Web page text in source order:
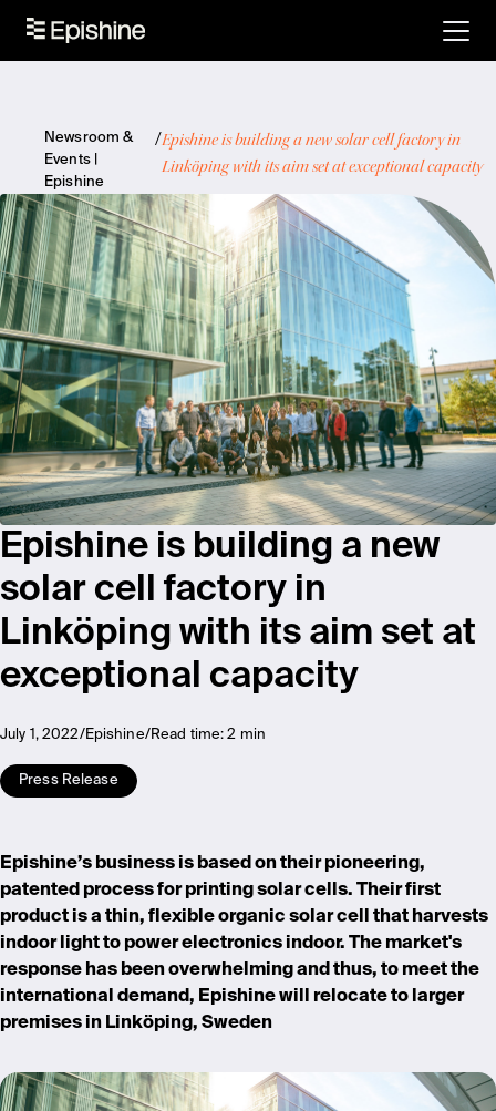
Newsroom &
Events |
Epishine
Epishine is building a new solar cell factory in
Linköping with its aim set at exceptional capacity
Epishine is building a new
solar cell factory in
Linköping with its aim set at
exceptional capacity
July 1, 2022 Epishine Read time:2 min
Press Release
Epishine’s business is based on their pioneering,
patented process for printing solar cells. Their first
product is a thin, flexible organic solar cell that harvests
indoor light to power electronics indoor. The market's
response has been overwhelming and thus, to meet the
international demand, Epishine will relocate to larger
premises in Linköping, Sweden